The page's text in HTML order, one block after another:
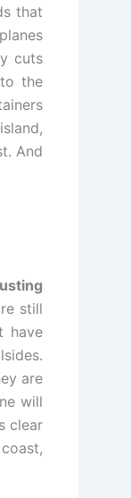
that
cuts
the
And
still
have
are
will
clear